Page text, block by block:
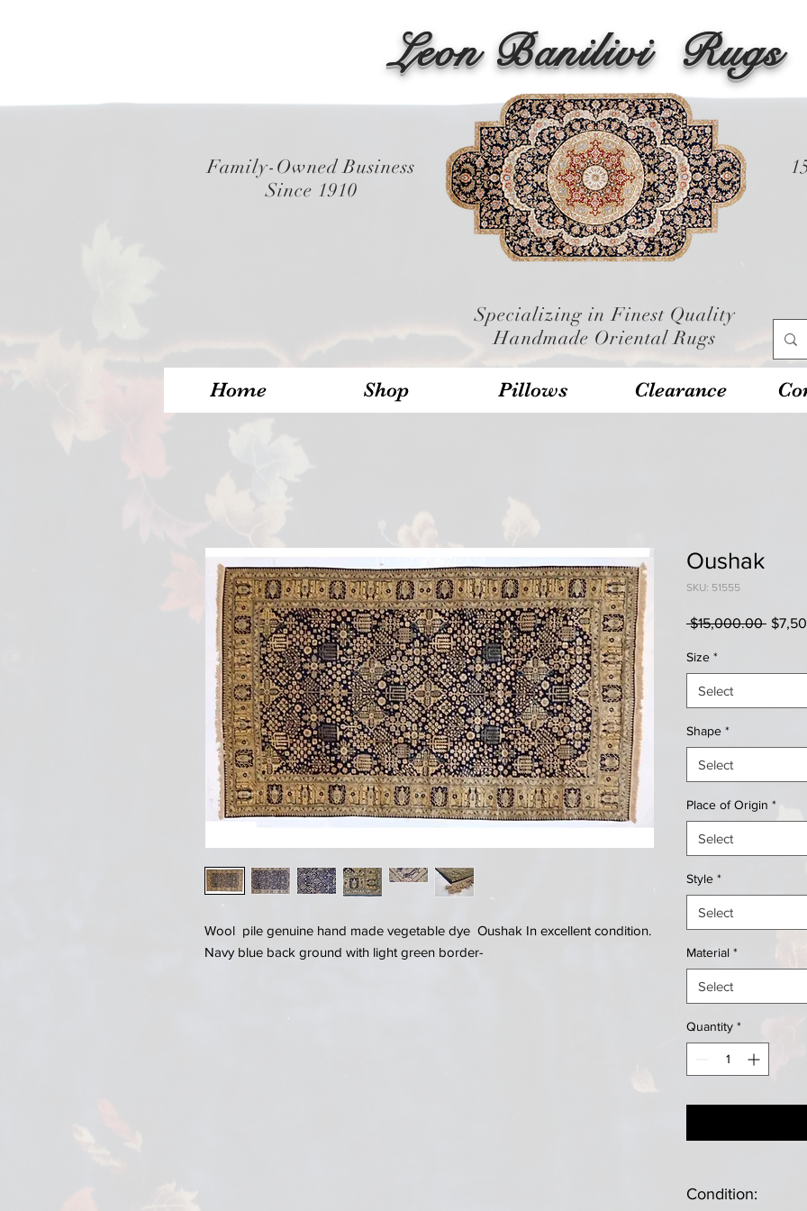
Leon Banilivi Rugs
Family-Owned Business
Since 1910
Specializing in Finest Quality
Handmade Oriental Rugs
Home Shop Pillows Clearance
Wool pile genuine hand made vegetable dye Oushak In excellent condition.
Navy blue back ground with light green border-
Oushak
SKU: 51555
$15,000.00
Size *
Select
Shape *
Select
Place of Origin *
Select
Style *
Select
Material *
Select
Quantity *
Condition: